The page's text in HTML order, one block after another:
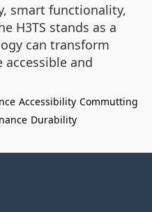
smart functionality,
H3TS stands as a
can transform
and
Accessibility Commutting
Durability